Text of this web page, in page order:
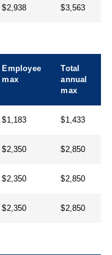
$2,938 $3,563
Employee
max
Total
annual
max
$1,183 $1,433
$2,350 $2,850
$2,350 $2,850
$2,350 $2,850